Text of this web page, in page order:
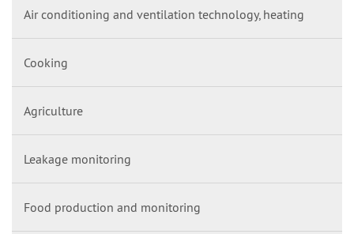
Air conditioning and ventilation technology, heating
Cooking
Agriculture
Leakage monitoring
Food production and monitoring